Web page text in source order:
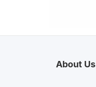
About Us